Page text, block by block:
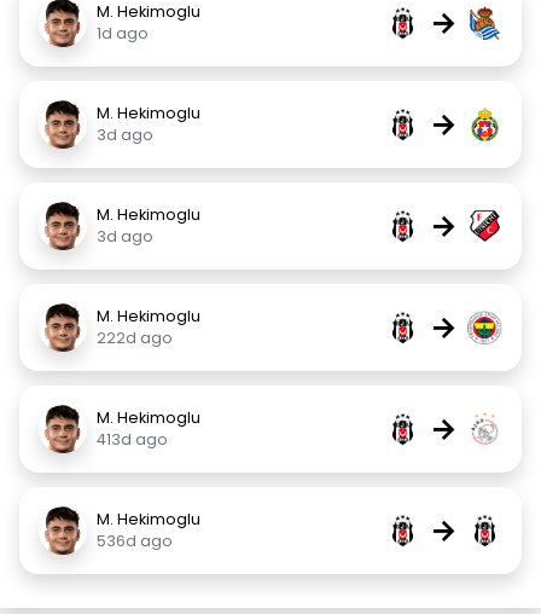
M. Hekimoglu
1d ago
→
M. Hekimoglu
3d ago
→
M. Hekimoglu
3d ago
→
M. Hekimoglu
222d ago
→
M. Hekimoglu
413d ago
→
M. Hekimoglu
536d ago
→